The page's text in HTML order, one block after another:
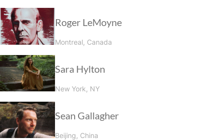
Roger LeMoyne
Montreal, Canada
Sara Hylton
New York, NY
Sean Gallagher
Beijing, China